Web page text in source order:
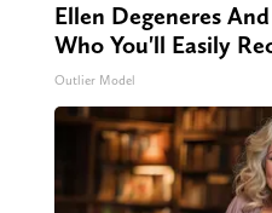
Ellen Degeneres
Who You'll Easily
Outlier Model